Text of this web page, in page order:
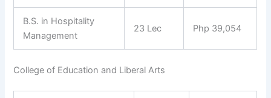
B.S. in Hospitality
Management
23 Lec Php 39,054
College of Education and Liberal Arts